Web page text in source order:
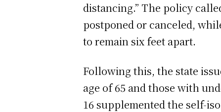
distancing.” The policy
postponed or canceled,
to remain six feet apart.
Following this, the state
age of 65 and those with
16 supplemented the self-